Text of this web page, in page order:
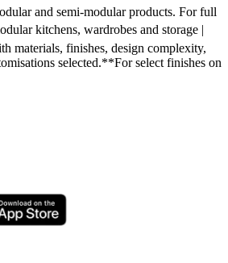
and semi-modular products. For full
kitchens, wardrobes and storage |
materials, finishes, design complexity,
selected.**For select finishes on